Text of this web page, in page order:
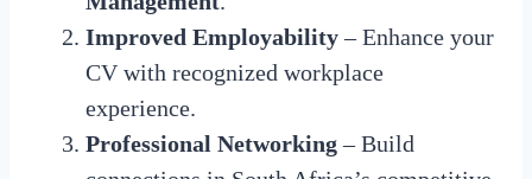
Improved Employability– Enhance your
CV with recognized workplace
experience.
Professional Networking– Build